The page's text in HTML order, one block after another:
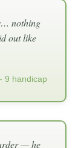
nothing
out like
- 9 handicap
— he